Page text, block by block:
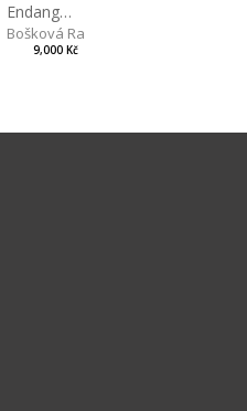
Endangered Species II
Bošková Radka
9,000 Kč